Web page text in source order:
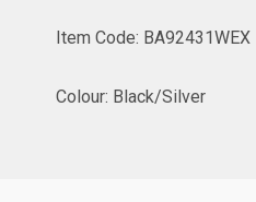
Item Code: BA92431WEX
Colour: Black/Silver